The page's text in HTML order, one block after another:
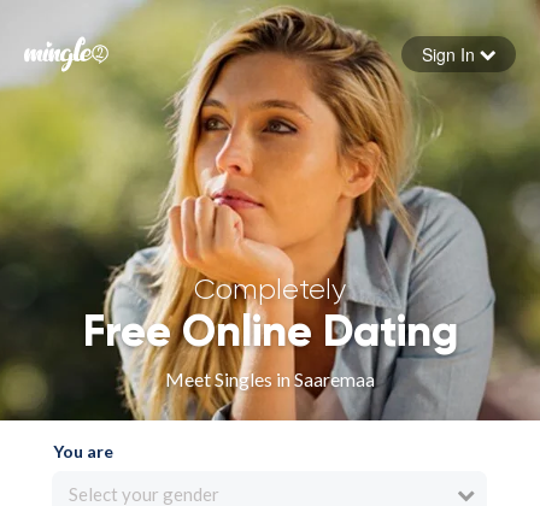
Forgot your password
Sign in
Sign In
Completely
Free Online Dating
Meet Singles in Saaremaa
You are
Select your gender